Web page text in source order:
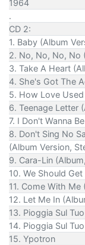
1964
.
CD 2:
1. Baby (Album
2. No, No, No, No
3. Take A Heart
4. She's Got The
5. How Love
6. Teenage Letter
7. I Don't Wanna
8. Don't Sing No
(Album Version,
9. Cara-Lin
10. We Should
11. Come With Me
12. Let Me In
13. Pioggia Sul
14. Pioggia Sul
15. Ypotron